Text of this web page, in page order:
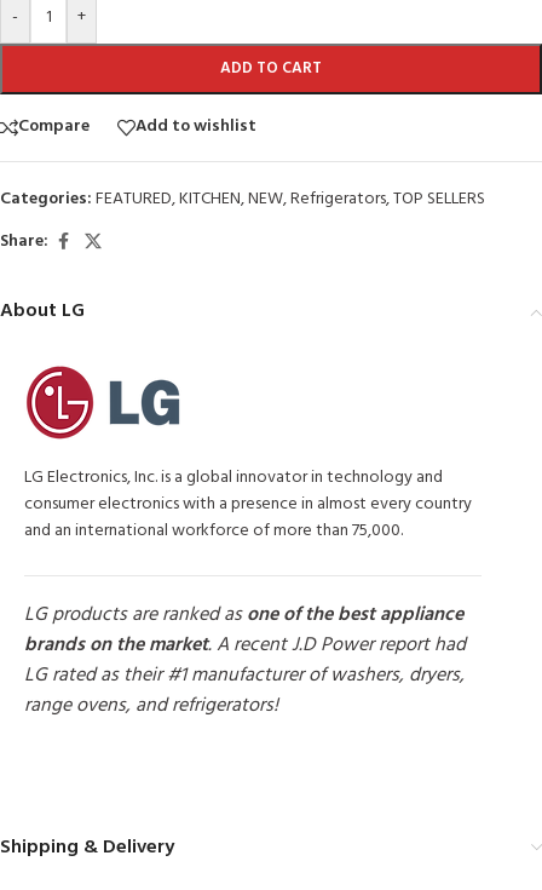
- +
ADD TO CART
Compare Add to wishlist
Categories:FEATURED,KITCHEN,NEW,Refrigerators,TOP SELLERS
Share:
About LG
LG Electronics, Inc. is a global innovator in technology and
consumer electronics with a presence in almost every country
and an international workforce of more than 75,000.
LG products are ranked asone of the best appliance
brands on the market. A recent J.D Power report had
LG rated as their #1 manufacturer of washers, dryers,
range ovens, and refrigerators!
Shipping & Delivery